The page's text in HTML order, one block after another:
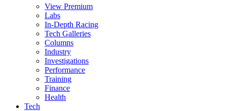
View Premium
Labs
In-Depth Racing
Tech Galleries
Columns
Industry
Investigations
Performance
Training
Finance
Health
Tech